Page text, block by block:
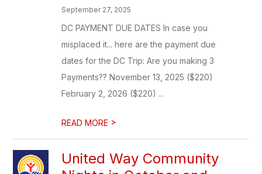
September 27, 2025
DC PAYMENT DUE DATES In case you
misplaced it... here are the payment due
dates for the DC Trip: Are you making 3
Payments?? November 13, 2025 ($220)
February 2, 2026 ($220) ...
READ MORE >
United Way Community